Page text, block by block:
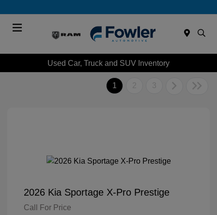
Used Car, Truck and SUV Inventory
1 2 3
2026 Kia Sportage X-Pro Prestige
Call For Price